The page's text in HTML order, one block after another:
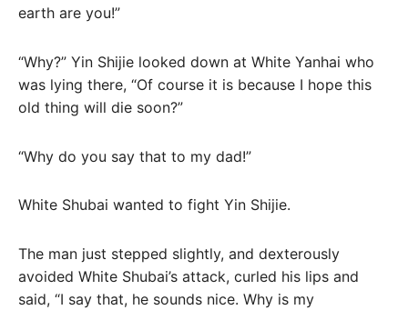
earth are you!”
“Why?” Yin Shijie looked down at White Yanhai who
was lying there, “Of course it is because I hope this
old thing will die soon?”
“Why do you say that to my dad!”
White Shubai wanted to fight Yin Shijie.
The man just stepped slightly, and dexterously
avoided White Shubai’s attack, curled his lips and
said, “I say that, he sounds nice. Why is my